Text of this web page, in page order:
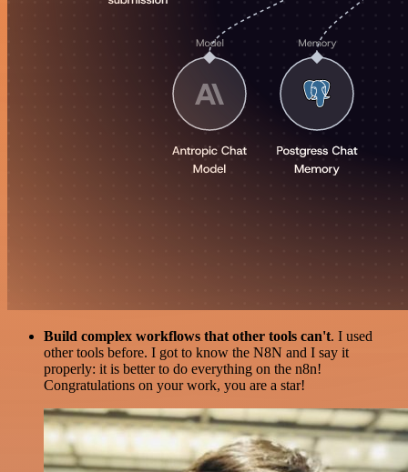
Build complex workflows that other tools can't. I used
other tools before. I got to know the N8N and I say it
properly: it is better to do everything on the n8n!
Congratulations on your work, you are a star!